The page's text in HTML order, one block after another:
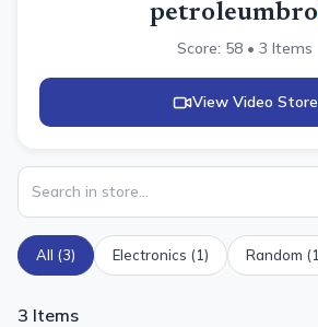
petroleumbro
Score: 58 • 3 Items
View Video Store
All (3) Electronics (1) Random (1
3 Items